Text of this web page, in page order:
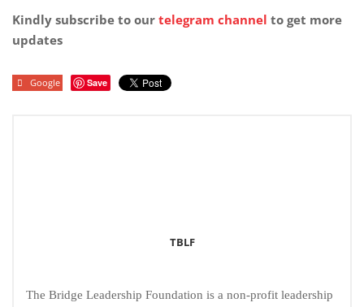
Kindly subscribe to our telegram channel to get more
updates
Google Save
TBLF
The Bridge Leadership Foundation is a non-profit leadership